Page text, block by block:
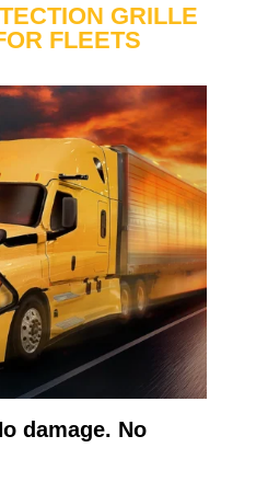
GRILLE
FLEETS
damage. No